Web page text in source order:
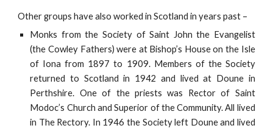
Other groups have also worked in Scotland in years past –
Monks from the Society of Saint John the Evangelist
(the Cowley Fathers) were at Bishop’s House on the Isle
of Iona from 1897 to 1909. Members of the Society
returned to Scotland in 1942 and lived at Doune in
Perthshire. One of the priests was Rector of Saint
Modoc’s Church and Superior of the Community. All lived
in The Rectory. In 1946 the Society left Doune and lived